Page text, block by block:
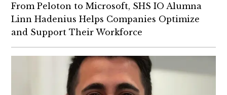
From Peloton to Microsoft, SHS IO Alumna
Linn Hadenius Helps Companies Optimize
and Support Their Workforce